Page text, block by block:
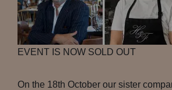
EVENT IS NOW SOLD OUT
On the 18th October our sister